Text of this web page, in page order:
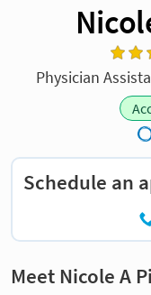
Physician
Schedule an
Meet Nicole A